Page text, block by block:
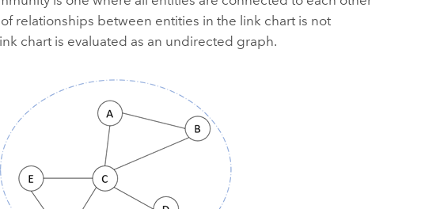
relationships between entities in the link chart is not
chart is evaluated as an undirected graph.